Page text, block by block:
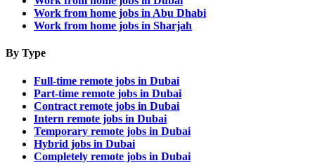
Work from home jobs in Abu Dhabi
Work from home jobs in Sharjah
By Type
Full-time remote jobs in Dubai
Part-time remote jobs in Dubai
Contract remote jobs in Dubai
Intern remote jobs in Dubai
Temporary remote jobs in Dubai
Hybrid jobs in Dubai
Completely remote jobs in Dubai